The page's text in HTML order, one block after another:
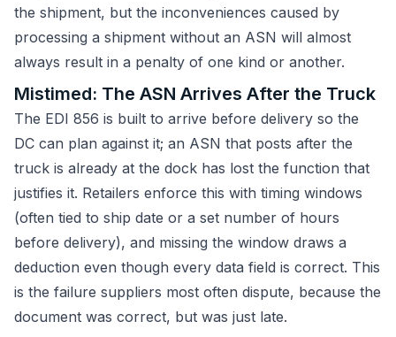
the shipment, but the inconveniences caused by
processing a shipment without an ASN will almost
always result in a penalty of one kind or another.
Mistimed: The ASN Arrives After the Truck
The EDI 856 is built to arrive before delivery so the
DC can plan against it; an ASN that posts after the
truck is already at the dock has lost the function that
justifies it. Retailers enforce this with timing windows
(often tied to ship date or a set number of hours
before delivery), and missing the window draws a
deduction even though every data field is correct. This
is the failure suppliers most often dispute, because the
document was correct, but was just late.